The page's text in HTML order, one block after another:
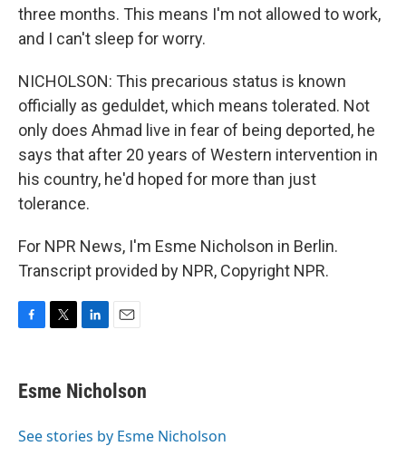
three months. This means I'm not allowed to work,
and I can't sleep for worry.
NICHOLSON: This precarious status is known
officially as geduldet, which means tolerated. Not
only does Ahmad live in fear of being deported, he
says that after 20 years of Western intervention in
his country, he'd hoped for more than just
tolerance.
For NPR News, I'm Esme Nicholson in Berlin.
Transcript provided by NPR, Copyright NPR.
e
b
o
t
t
r
k
e
I
i
l
Esme Nicholson
See stories by Esme Nicholson